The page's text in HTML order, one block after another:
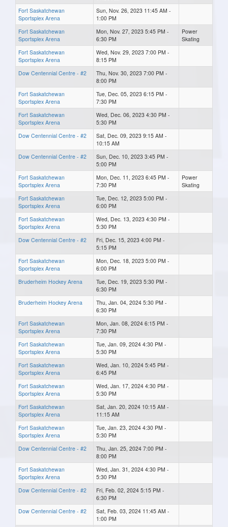
Fort Saskatchewan
Sportsplex Arena
Sun, Nov. 26, 2023 11:45 AM -
1:00 PM
Fort Saskatchewan
Sportsplex Arena
Mon, Nov. 27, 2023 5:45 PM -
6:30 PM
Power
Skating
Fort Saskatchewan
Sportsplex Arena
Wed, Nov. 29, 2023 7:00 PM -
8:15 PM
Dow Centennial Centre - #2
Thu, Nov. 30, 2023 7:00 PM -
8:00 PM
Fort Saskatchewan
Sportsplex Arena
Tue, Dec. 05, 2023 6:15 PM -
7:30 PM
Fort Saskatchewan
Sportsplex Arena
Wed, Dec. 06, 2023 4:30 PM -
5:30 PM
Dow Centennial Centre - #2
Sat, Dec. 09, 2023 9:15 AM -
10:15 AM
Dow Centennial Centre - #2
Sun, Dec. 10, 2023 3:45 PM -
5:00 PM
Fort Saskatchewan
Sportsplex Arena
Mon, Dec. 11, 2023 6:45 PM -
7:30 PM
Power
Skating
Fort Saskatchewan
Sportsplex Arena
Tue, Dec. 12, 2023 5:00 PM -
6:00 PM
Fort Saskatchewan
Sportsplex Arena
Wed, Dec. 13, 2023 4:30 PM -
5:30 PM
Dow Centennial Centre - #2
Fri, Dec. 15, 2023 4:00 PM -
5:15 PM
Fort Saskatchewan
Sportsplex Arena
Mon, Dec. 18, 2023 5:00 PM -
6:00 PM
Bruderheim Hockey Arena
Tue, Dec. 19, 2023 5:30 PM -
6:30 PM
Bruderheim Hockey Arena
Thu, Jan. 04, 2024 5:30 PM -
6:30 PM
Fort Saskatchewan
Sportsplex Arena
Mon, Jan. 08, 2024 6:15 PM -
7:30 PM
Fort Saskatchewan
Sportsplex Arena
Tue, Jan. 09, 2024 4:30 PM -
5:30 PM
Fort Saskatchewan
Sportsplex Arena
Wed, Jan. 10, 2024 5:45 PM -
6:45 PM
Fort Saskatchewan
Sportsplex Arena
Wed, Jan. 17, 2024 4:30 PM -
5:30 PM
Fort Saskatchewan
Sportsplex Arena
Sat, Jan. 20, 2024 10:15 AM -
11:15 AM
Fort Saskatchewan
Sportsplex Arena
Tue, Jan. 23, 2024 4:30 PM -
5:30 PM
Dow Centennial Centre - #2
Thu, Jan. 25, 2024 7:00 PM -
8:00 PM
Fort Saskatchewan
Sportsplex Arena
Wed, Jan. 31, 2024 4:30 PM -
5:30 PM
Dow Centennial Centre - #2
Fri, Feb. 02, 2024 5:15 PM -
6:30 PM
Dow Centennial Centre - #2
Sat, Feb. 03, 2024 11:45 AM -
1:00 PM